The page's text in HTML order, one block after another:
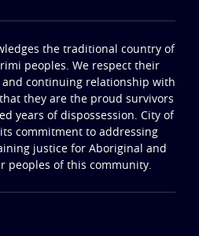
the traditional country of
peoples. We respect their
continuing relationship with
they are the proud survivors
years of dispossession. City of
commitment to addressing
justice for Aboriginal and
peoples of this community.